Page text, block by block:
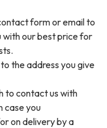
form or email to
with our best price for
the address you give
to contact us with
case you
on delivery by a